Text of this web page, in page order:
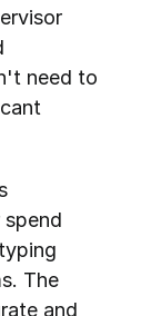
need to
The
and